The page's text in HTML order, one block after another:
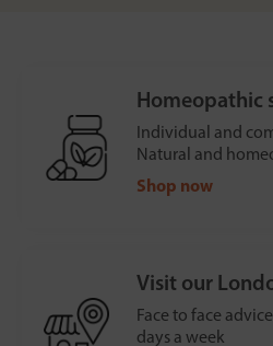
Homeopathic
Individual and
Natural and
Shop now
Visit our
Face to face
days a week